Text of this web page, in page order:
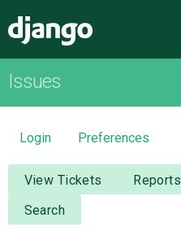
OVERVIEW
DOWNLOAD
DOCUMENTATION
NEWS
Issues
Login Preferences
View Tickets Reports
Search